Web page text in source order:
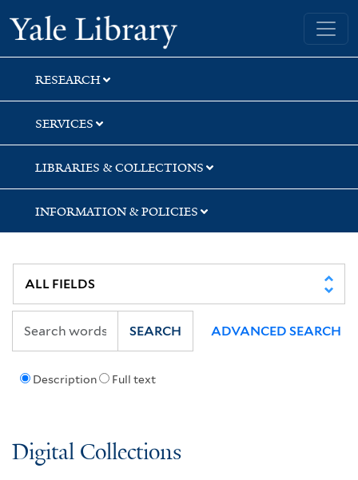
Skip
to
search
Skip
to
main
content
Skip
to
first
result
Yale University Library
RESEARCH
SERVICES
LIBRARIES & COLLECTIONS
INFORMATION & POLICIES
Description Full text
SEARCH ADVANCED SEARCH
Digital Collections